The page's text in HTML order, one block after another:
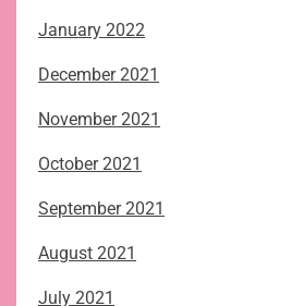
January 2022
December 2021
November 2021
October 2021
September 2021
August 2021
July 2021